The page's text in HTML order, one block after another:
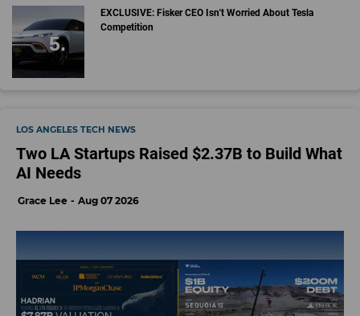
EXCLUSIVE: Fisker CEO Isn't Worried About Tesla
Competition
LOS ANGELES TECH NEWS
Two LA Startups Raised $2.37B to Build What
AI Needs
Grace Lee Aug 07 2026